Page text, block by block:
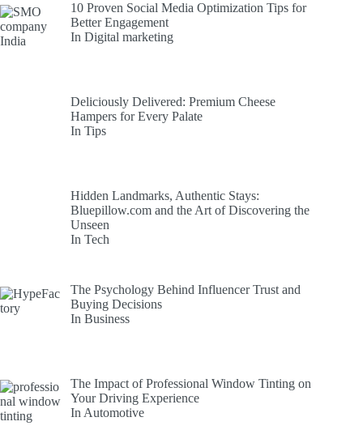
10 Proven Social Media Optimization Tips for
Better Engagement
In Digital marketing
Deliciously Delivered: Premium Cheese
Hampers for Every Palate
In Tips
Hidden Landmarks, Authentic Stays:
Bluepillow.com and the Art of Discovering the
Unseen
In Tech
The Psychology Behind Influencer Trust and
Buying Decisions
In Business
The Impact of Professional Window Tinting on
Your Driving Experience
In Automotive